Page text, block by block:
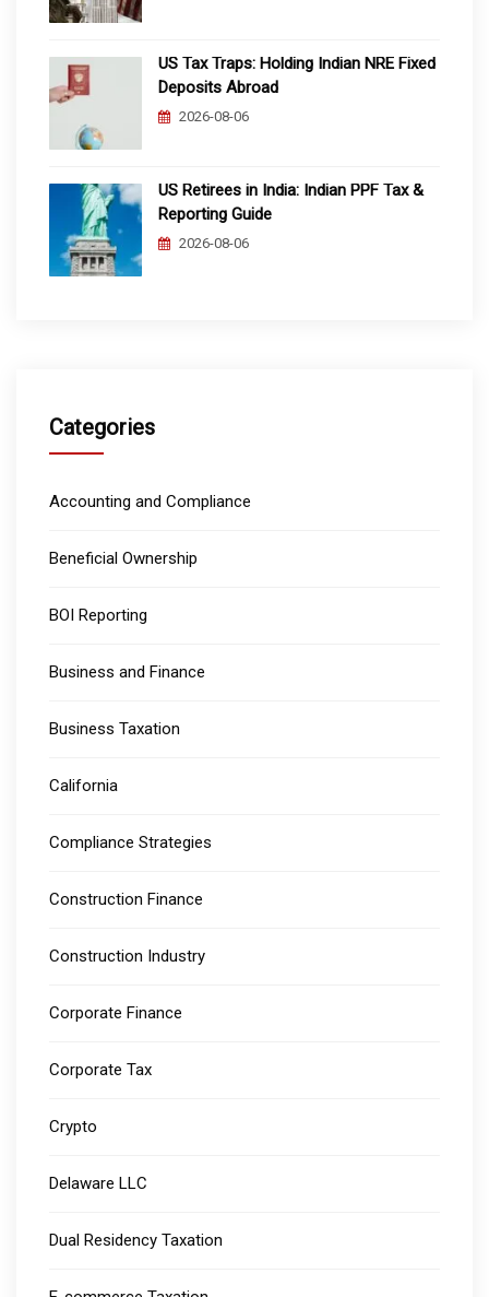
US Tax Traps: Holding Indian NRE Fixed
Deposits Abroad
2026-08-06
US Retirees in India: Indian PPF Tax &
Reporting Guide
2026-08-06
Categories
Accounting and Compliance
Beneficial Ownership
BOI Reporting
Business and Finance
Business Taxation
California
Compliance Strategies
Construction Finance
Construction Industry
Corporate Finance
Corporate Tax
Crypto
Delaware LLC
Dual Residency Taxation